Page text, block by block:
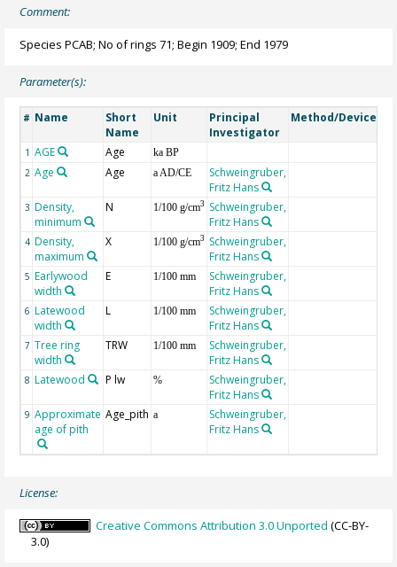
Comment:
Species PCAB; No of rings 71; Begin 1909; End 1979
Parameter(s):
# Name
Short
Name
Unit
Principal
Investigator
Method/Device
1 AGE Age ka BP
2 Age Age a AD/CE
Schweingruber,
Fritz Hans
3 Density,
minimum
N 1/100 g/cm3
Schweingruber,
Fritz Hans
4 Density,
maximum
X 1/100 g/cm3
Schweingruber,
Fritz Hans
5 Earlywood
width
E 1/100 mm
Schweingruber,
Fritz Hans
6 Latewood
width
L 1/100 mm
Schweingruber,
Fritz Hans
7 Tree ring
width
TRW 1/100 mm
Schweingruber,
Fritz Hans
8 Latewood P lw %
Schweingruber,
Fritz Hans
9 Approximate
age of pith
Age_pith a
Schweingruber,
Fritz Hans
License:
Creative Commons Attribution 3.0 Unported (CC-BY-
3.0)